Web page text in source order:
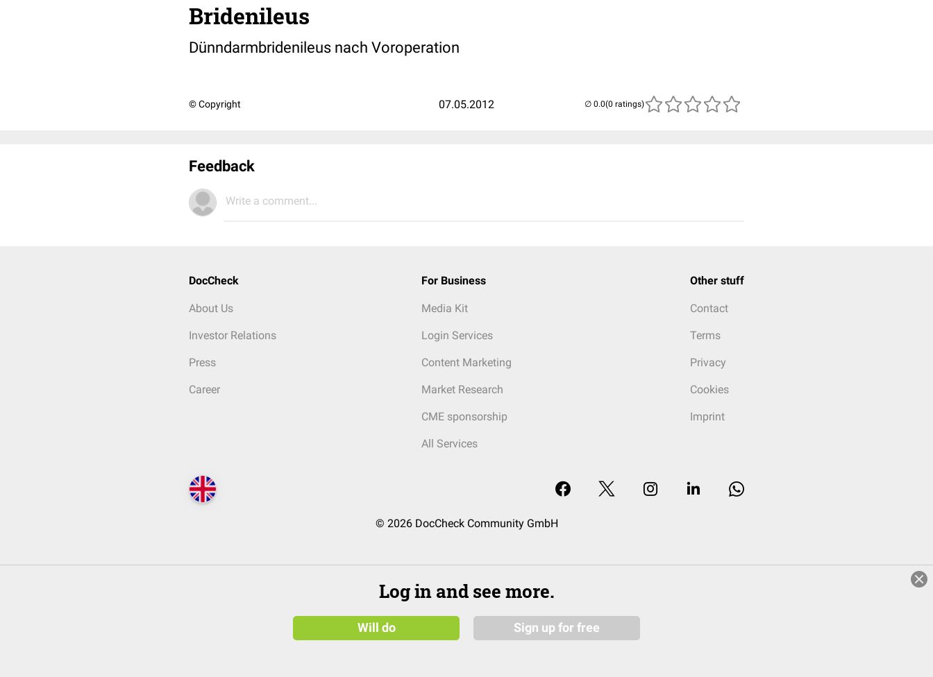
Bridenileus
Dünndarmbridenileus nach Voroperation
© Copyright 07.05.2012 (0 ratings)
Feedback
Write a comment...
DocCheck
About Us
Investor Relations
Press
Career
For Business
Media Kit
Login Services
Content Marketing
Market Research
CME sponsorship
All Services
Other stuff
Contact
Terms
Privacy
Cookies
Imprint
© 2026 DocCheck Community GmbH
Log in and see more.
Will do Sign up for free